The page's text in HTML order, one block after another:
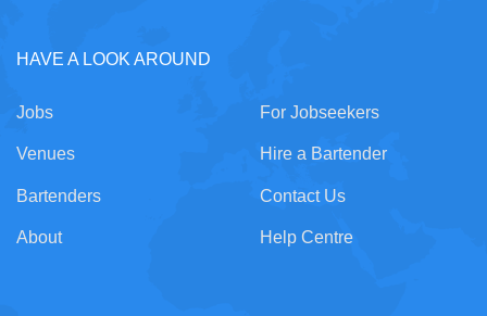
HAVE A LOOK AROUND
Jobs
Venues
Bartenders
About
For Jobseekers
Hire a Bartender
Contact Us
Help Centre